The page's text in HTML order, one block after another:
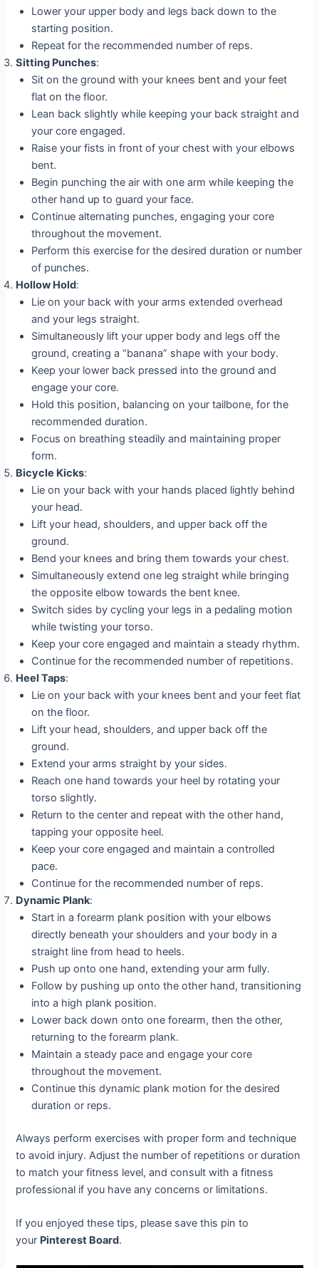
Lower your upper body and legs back down to the
starting position.
Repeat for the recommended number of reps.
Sitting Punches:
Sit on the ground with your knees bent and your feet
flat on the floor.
Lean back slightly while keeping your back straight and
your core engaged.
Raise your fists in front of your chest with your elbows
bent.
Begin punching the air with one arm while keeping the
other hand up to guard your face.
Continue alternating punches, engaging your core
throughout the movement.
Perform this exercise for the desired duration or number
of punches.
Hollow Hold:
Lie on your back with your arms extended overhead
and your legs straight.
Simultaneously lift your upper body and legs off the
ground, creating a “banana” shape with your body.
Keep your lower back pressed into the ground and
engage your core.
Hold this position, balancing on your tailbone, for the
recommended duration.
Focus on breathing steadily and maintaining proper
form.
Bicycle Kicks:
Lie on your back with your hands placed lightly behind
your head.
Lift your head, shoulders, and upper back off the
ground.
Bend your knees and bring them towards your chest.
Simultaneously extend one leg straight while bringing
the opposite elbow towards the bent knee.
Switch sides by cycling your legs in a pedaling motion
while twisting your torso.
Keep your core engaged and maintain a steady rhythm.
Continue for the recommended number of repetitions.
Heel Taps:
Lie on your back with your knees bent and your feet flat
on the floor.
Lift your head, shoulders, and upper back off the
ground.
Extend your arms straight by your sides.
Reach one hand towards your heel by rotating your
torso slightly.
Return to the center and repeat with the other hand,
tapping your opposite heel.
Keep your core engaged and maintain a controlled
pace.
Continue for the recommended number of reps.
Dynamic Plank:
Start in a forearm plank position with your elbows
directly beneath your shoulders and your body in a
straight line from head to heels.
Push up onto one hand, extending your arm fully.
Follow by pushing up onto the other hand, transitioning
into a high plank position.
Lower back down onto one forearm, then the other,
returning to the forearm plank.
Maintain a steady pace and engage your core
throughout the movement.
Continue this dynamic plank motion for the desired
duration or reps.
Always perform exercises with proper form and technique
to avoid injury. Adjust the number of repetitions or duration
to match your fitness level, and consult with a fitness
professional if you have any concerns or limitations.
If you enjoyed these tips, please save this pin to
your Pinterest Board.